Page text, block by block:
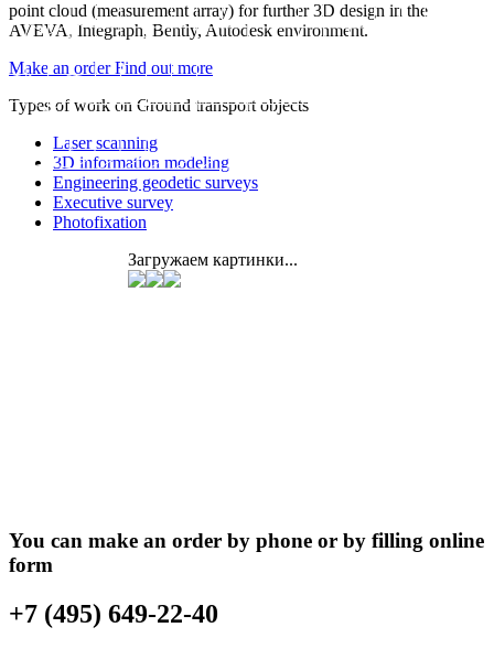
point cloud (measurement array) for further 3D design in the
AVEVA, Integraph, Bently, Autodesk environment.
Make an orderFind out more
Types of work on Ground transport objects
Laser scanning
3D information modeling
Engineering geodetic surveys
Executive survey
Photofixation
Загружаем картинки...
You can make an order by phone or by filling online
form
+7 (495) 649-22-40